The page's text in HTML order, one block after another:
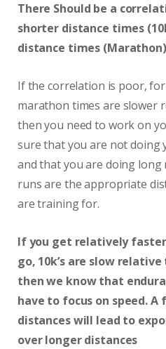
There Should be a
shorter distance times
distance times (Marathon)
If the correlation is poor,
marathon times are slower
then you need to work on
sure that you are not doing
and that you are doing
runs are the appropriate
are training for.
If you get relatively
go, 10k’s are slow relative
then we know that
have to focus on speed. A
distances will lead to
over longer distances